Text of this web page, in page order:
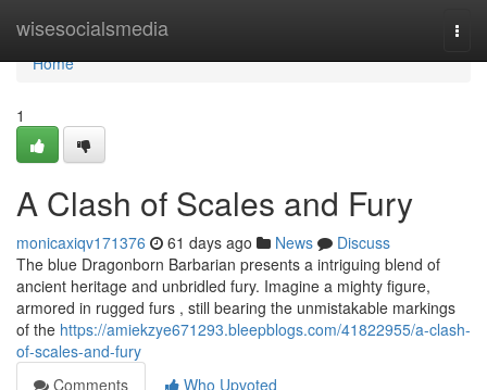
wisesocialsmedia
Home
Home
1
A Clash of Scales and Fury
monicaxiqv171376 61 days ago News
Discuss
The blue Dragonborn Barbarian presents a intriguing blend of
ancient heritage and unbridled fury. Imagine a mighty figure,
armored in rugged furs , still bearing the unmistakable markings
of the https://amiekzye671293.bleepblogs.com/41822955/a-clash-
of-scales-and-fury
Comments
Who Upvoted